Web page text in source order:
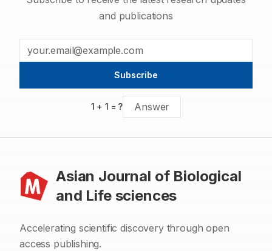
and publications
Subscribe
1 +1 = ?
Asian Journal of Biological
and Life sciences
Accelerating scientific discovery through open
access publishing.